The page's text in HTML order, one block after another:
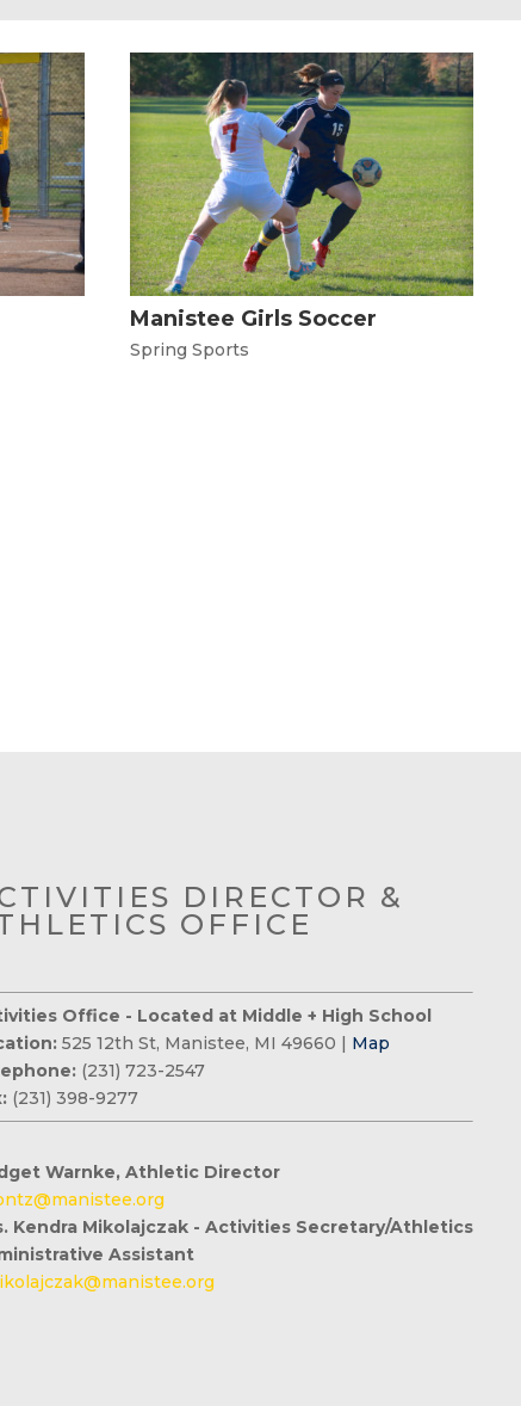
Manistee Girls Soccer
Spring Sports
DIRECTOR &
OFFICE
Office - Located at Middle + High School
525 12th St, Manistee, MI 49660 | Map
(231) 723-2547
(231) 398-9277
Warnke, Athletic Director
Kendra Mikolajczak - Activities Secretary/Athletics
Assistant